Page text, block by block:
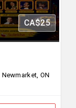
CA$25
Newmarket, ON